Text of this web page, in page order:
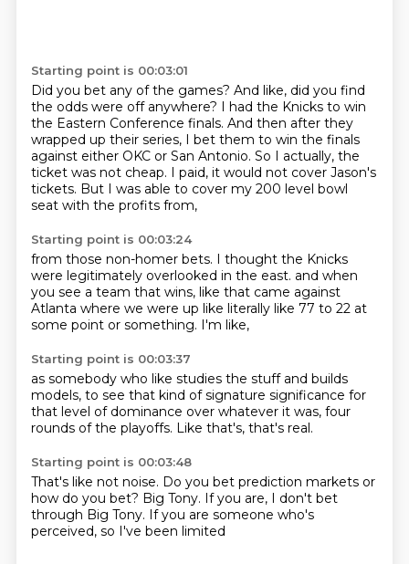
Starting point is 00:03:01
Did you bet any of the games? And like, did you find
the odds were off anywhere? I had the Knicks to win
the Eastern Conference finals. And then after they
wrapped up their series, I bet them to win the finals
against either OKC or San Antonio. So I actually, the
ticket was not cheap. I paid, it would not cover Jason's
tickets. But I was able to cover my 200 level bowl
seat with the profits from,
Starting point is 00:03:24
from those non-homer bets. I thought the Knicks
were legitimately overlooked in the east. and when
you see a team that wins, like that came against
Atlanta where we were up like literally like 77 to 22 at
some point or something. I'm like,
Starting point is 00:03:37
as somebody who like studies the stuff and builds
models, to see that kind of signature significance for
that level of dominance over whatever it was, four
rounds of the playoffs. Like that's, that's real.
Starting point is 00:03:48
That's like not noise. Do you bet prediction markets or
how do you bet? Big Tony. If you are, I don't bet
through Big Tony. If you are someone who's
perceived, so I've been limited